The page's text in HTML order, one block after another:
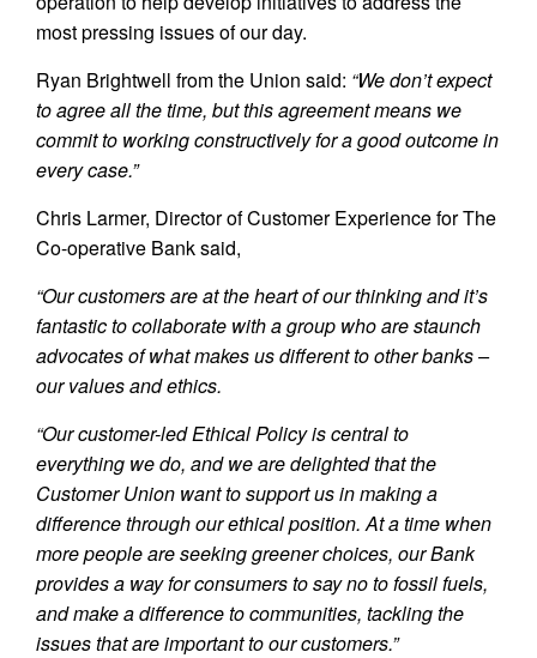
most pressing issues of our day.
Ryan Brightwell from the Union said: “We don’t expect
to agree all the time, but this agreement means we
commit to working constructively for a good outcome in
every case.”
Chris Larmer, Director of Customer Experience for The
Co-operative Bank said,
“Our customers are at the heart of our thinking and it’s
fantastic to collaborate with a group who are staunch
advocates of what makes us different to other banks –
our values and ethics.
“Our customer-led Ethical Policy is central to
everything we do, and we are delighted that the
Customer Union want to support us in making a
difference through our ethical position. At a time when
more people are seeking greener choices, our Bank
provides a way for consumers to say no to fossil fuels,
and make a difference to communities, tackling the
issues that are important to our customers.”